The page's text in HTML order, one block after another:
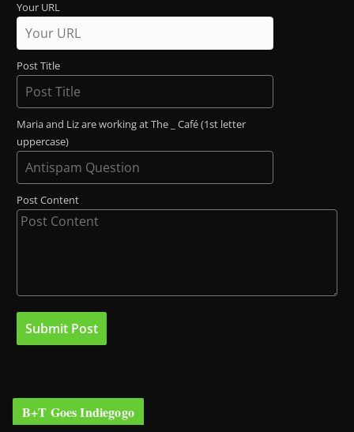
Your URL
Post Title
Maria and Liz are working at The _ Café (1st letter
uppercase)
Post Content
B+T Goes Indiegogo